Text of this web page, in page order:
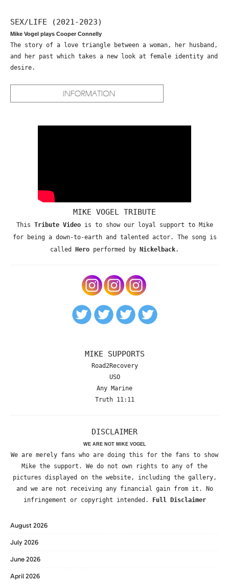
SEX/LIFE (2021-2023)
Mike Vogel plays Cooper Connelly
The story of a love triangle between a woman, her husband,
and her past which takes a new look at female identity and
desire.
MIKE VOGEL TRIBUTE
This Tribute Videois to show our loyal support to Mike
for being a down-to-earth and talented actor. The song is
called Hero performed by Nickelback.
MIKE SUPPORTS
Road2Recovery
USO
Any Marine
Truth 11:11
DISCLAIMER
WE ARE NOT MIKE VOGEL
We are merely fans who are doing this for the fans to show
Mike the support. We do not own rights to any of the
pictures displayed on the website, including the gallery,
and we are not receiving any financial gain from it. No
infringement or copyright intended.
Full Disclaimer
August 2026
July 2026
June 2026
April 2026